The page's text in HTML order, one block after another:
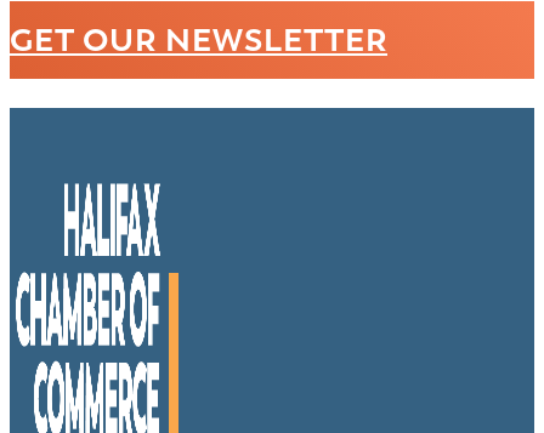
GET OUR NEWSLETTER